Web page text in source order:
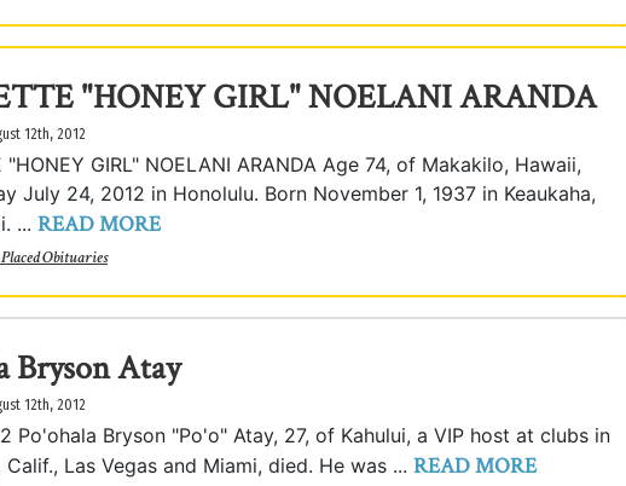
"HONEY GIRL" NOELANI ARANDA
12th, 2012
"HONEY GIRL" NOELANI ARANDA Age 74, of Makakilo, Hawaii,
July 24, 2012 in Honolulu. Born November 1, 1937 in Keaukaha,
... READ MORE
Obituaries
Bryson Atay
12th, 2012
Po'ohala Bryson "Po'o" Atay, 27, of Kahului, a VIP host at clubs in
Las Vegas and Miami, died. He was ... READ MORE